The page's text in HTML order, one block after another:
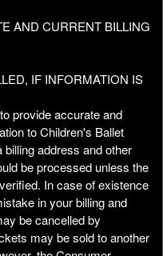
AND CURRENT BILLING
IF INFORMATION IS
provide accurate and
to Children's Ballet
address and other
be processed unless the
In case of existence
in your billing and
be cancelled by
may be sold to another